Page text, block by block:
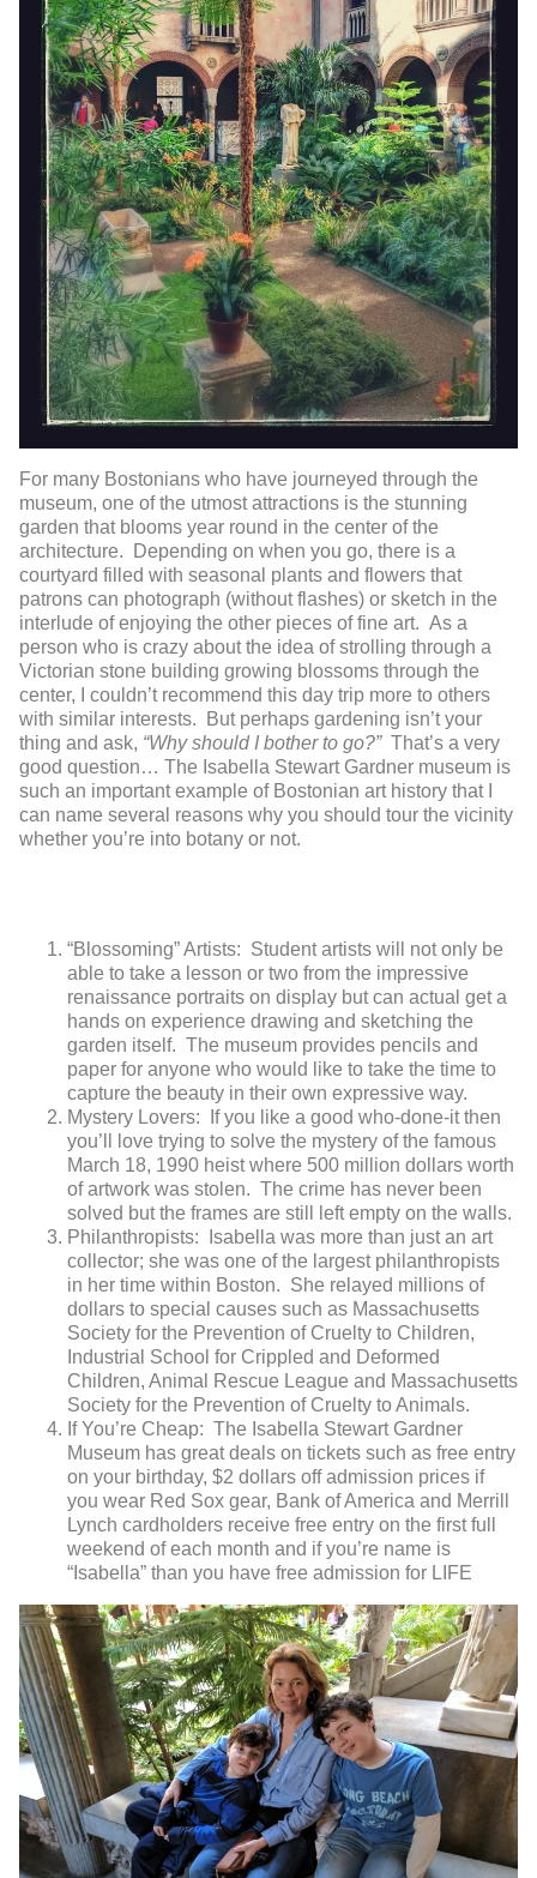
For many Bostonians who have journeyed through the
museum, one of the utmost attractions is the stunning
garden that blooms year round in the center of the
architecture. Depending on when you go, there is a
courtyard filled with seasonal plants and flowers that
patrons can photograph (without flashes) or sketch in the
interlude of enjoying the other pieces of fine art. As a
person who is crazy about the idea of strolling through a
Victorian stone building growing blossoms through the
center, I couldn’t recommend this day trip more to others
with similar interests. But perhaps gardening isn’t your
thing and ask, “Why should I bother to go?”That’s a very
good question… The Isabella Stewart Gardner museum is
such an important example of Bostonian art history that I
can name several reasons why you should tour the vicinity
whether you’re into botany or not.
“Blossoming” Artists: Student artists will not only be
able to take a lesson or two from the impressive
renaissance portraits on display but can actual get a
hands on experience drawing and sketching the
garden itself. The museum provides pencils and
paper for anyone who would like to take the time to
capture the beauty in their own expressive way.
Mystery Lovers: If you like a good who-done-it then
you’ll love trying to solve the mystery of the famous
March 18, 1990 heist where 500 million dollars worth
of artwork was stolen. The crime has never been
solved but the frames are still left empty on the walls.
Philanthropists: Isabella was more than just an art
collector; she was one of the largest philanthropists
in her time within Boston. She relayed millions of
dollars to special causes such as Massachusetts
Society for the Prevention of Cruelty to Children,
Industrial School for Crippled and Deformed
Children, Animal Rescue League and Massachusetts
Society for the Prevention of Cruelty to Animals.
If You’re Cheap: The Isabella Stewart Gardner
Museum has great deals on tickets such as free entry
on your birthday, $2 dollars off admission prices if
you wear Red Sox gear, Bank of America and Merrill
Lynch cardholders receive free entry on the first full
weekend of each month and if you’re name is
“Isabella” than you have free admission for LIFE